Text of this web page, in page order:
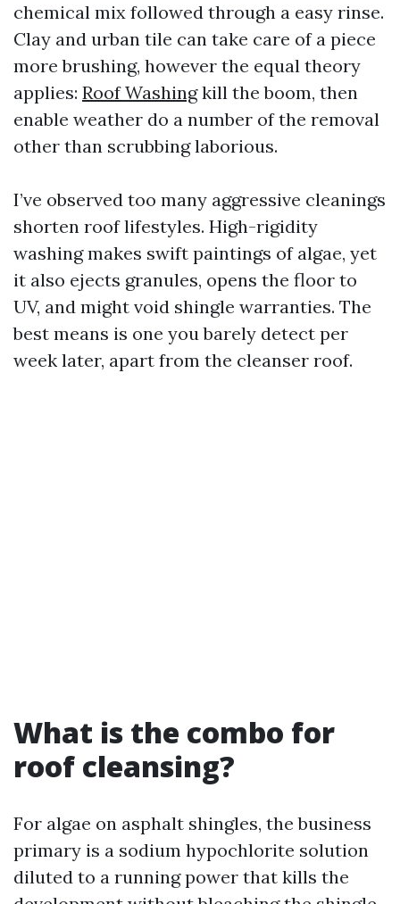
chemical mix followed through a easy rinse.
Clay and urban tile can take care of a piece
more brushing, however the equal theory
applies: Roof Washingkill the boom, then
enable weather do a number of the removal
other than scrubbing laborious.
I’ve observed too many aggressive cleanings
shorten roof lifestyles. High-rigidity
washing makes swift paintings of algae, yet
it also ejects granules, opens the floor to
UV, and might void shingle warranties. The
best means is one you barely detect per
week later, apart from the cleanser roof.
What is the combo for
roof cleansing?
For algae on asphalt shingles, the business
primary is a sodium hypochlorite solution
diluted to a running power that kills the